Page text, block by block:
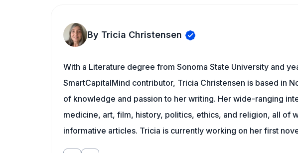
By Tricia Christensen
With a Literature degree from Sonoma State University and
SmartCapitalMind contributor, Tricia Christensen is based in
of knowledge and passion to her writing. Her wide-ranging
medicine, art, film, history, politics, ethics, and religion, all of
informative articles. Tricia is currently working on her first